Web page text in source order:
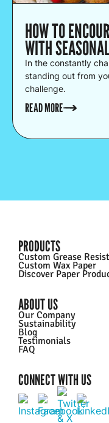
HOW TO
WITH
In the constantly
standing out from
challenge.
READ MORE
PRODUCTS
Custom Grease
Custom Wax Paper
Discover Paper
ABOUT US
Our Company
Sustainability
Blog
Testimonials
FAQ
CONNECT WITH US